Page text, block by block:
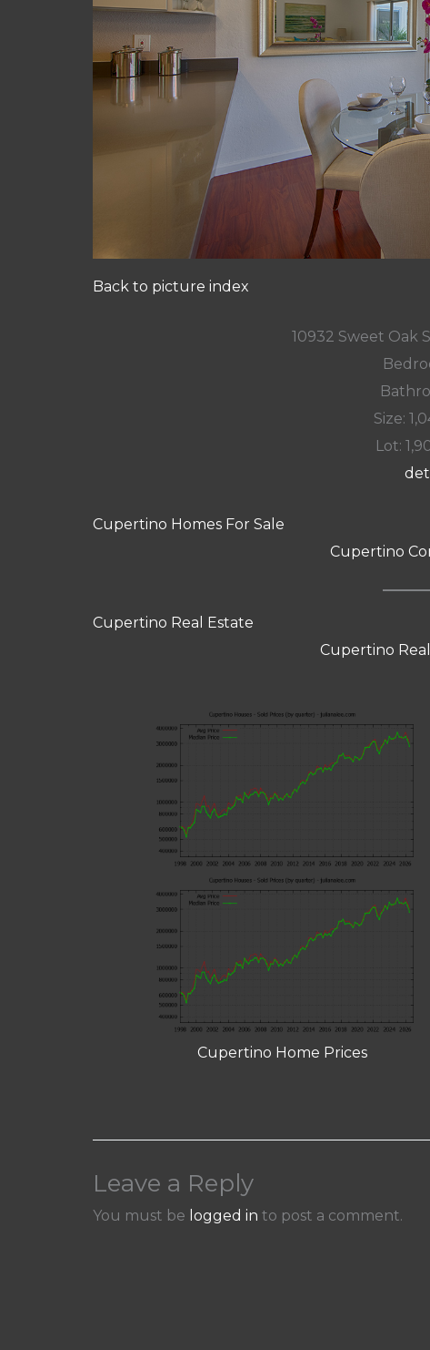
Back to picture index
10932 Sweet Oak
Size:
Lot:
Cupertino Homes For Sale
Cupertino
Cupertino Real Estate
Cupertino
Cupertino Home Prices
Leave a Reply
You must be logged in to post a comment.